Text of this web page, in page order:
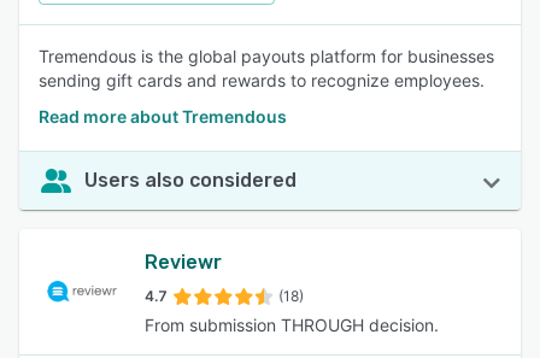
Tremendous is the global payouts platform for businesses
sending gift cards and rewards to recognize employees.
Read more about Tremendous
Users also considered
Reviewr
4.7 (18)
From submission THROUGH decision.